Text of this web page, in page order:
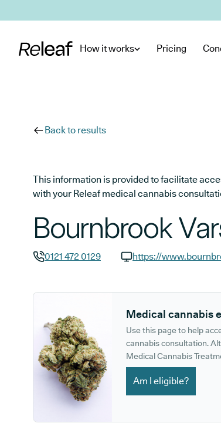
How it works Pricing
Back to results
This information is provided to facilitate
with your Releaf medical cannabis
Bournbrook
0121 472 0129
https://
Medical cannabis
Use this page to help
cannabis consultation.
Medical Cannabis
Am I eligible?